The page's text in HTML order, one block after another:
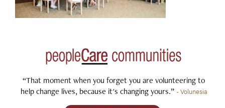
“That moment when you forget you are volunteering to
help change lives, because it's changing yours.” - Volunesia